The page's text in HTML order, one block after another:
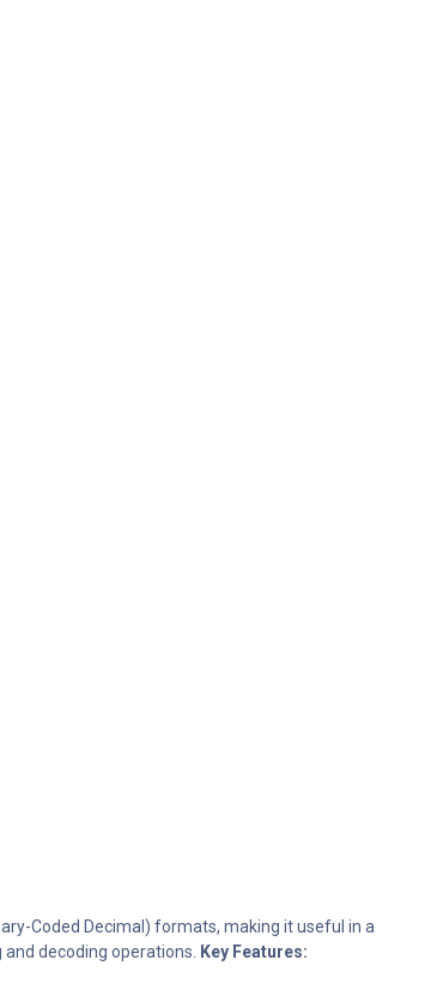
Coded Decimal) formats, making it useful in a
decoding operations.
Key Features: